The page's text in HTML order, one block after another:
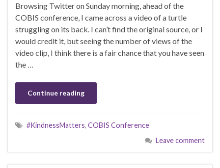
Browsing Twitter on Sunday morning, ahead of the
COBIS conference, I came across a video of a turtle
struggling on its back. I can’t find the original source, or I
would credit it, but seeing the number of views of the
video clip, I think there is a fair chance that you have seen
the …
Continue reading
#KindnessMatters, COBIS Conference
Leave comment